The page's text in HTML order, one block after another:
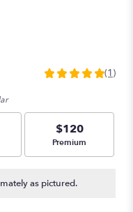
5
stars
based
1
ratings.
(1)
size
$120
Arrangement size
Premium
as pictured.